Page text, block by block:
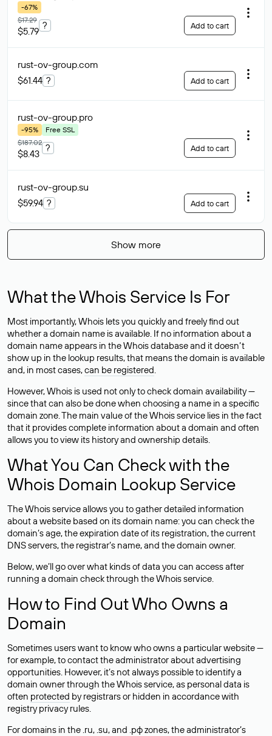
-67%
$17.29
$5.79
? Add to cart
rust-ov-group.com
$61.44 ? Add to cart
rust-ov-group.pro
-95%
Free SSL
$187.02
$8.43
? Add to cart
rust-ov-group.su
$59.94 ? Add to cart
Show more
What the Whois Service Is For
Most importantly, Whois lets you quickly and freely find out
whether a domain name is available. If no information about a
domain name appears in the Whois database and it doesn’t
show up in the lookup results, that means the domain is available
and, in most cases,can be registered.
However, Whois is used not only to check domain availability —
since that can also be done when choosing a name in a specific
domain zone. The main value of the Whois service lies in the fact
that it provides complete information about a domain and often
allows you to view its history and ownership details.
What You Can Check with the
Whois Domain Lookup Service
The Whois service allows you to gather detailed information
about a website based on its domain name: you can check the
domain’s age, the expiration date of its registration, the current
DNS servers, the registrar’s name, and the domain owner.
Below, we’ll go over what kinds of data you can access after
running a domain check through the Whois service.
How to Find Out Who Owns a
Domain
Sometimes users want to know who owns a particular website —
for example, to contact the administrator about advertising
opportunities. However, it’s not always possible to identify a
domain owner through the Whois service, as personal data is
often protected by registrars or hidden in accordance with
registry privacy rules.
For domains in the .ru, .su, and .рф zones, the administrator’s